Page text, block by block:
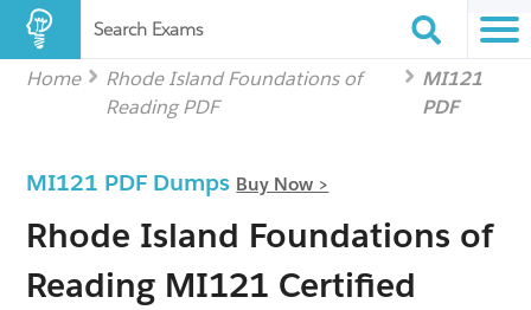
Search Exams
Home
Rhode Island Foundations of
Reading PDF
MI121
PDF
MI121 PDF Dumps Buy Now >
Rhode Island Foundations of
Reading MI121 Certified